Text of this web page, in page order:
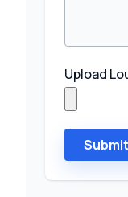
Upload